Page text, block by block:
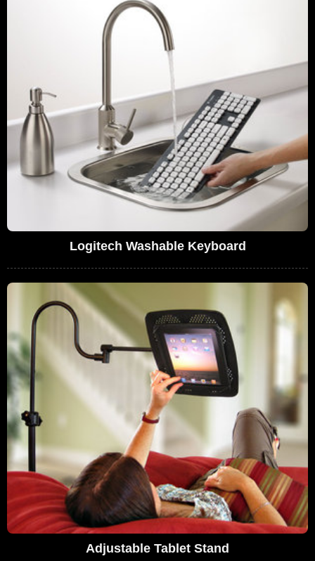
Logitech Washable Keyboard
Adjustable Tablet Stand